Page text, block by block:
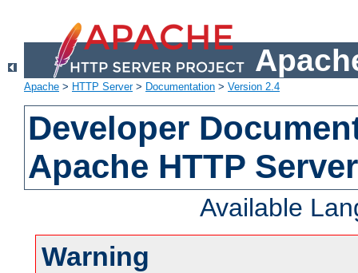
Apache > HTTP Server> Documentation > Version 2.4
Developer
Apache HTTP
Available
Warning